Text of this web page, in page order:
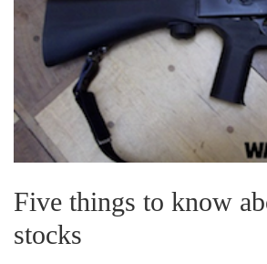
Five things to know
stocks